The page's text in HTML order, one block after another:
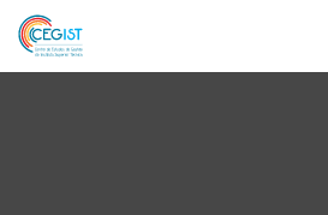
Skip
main